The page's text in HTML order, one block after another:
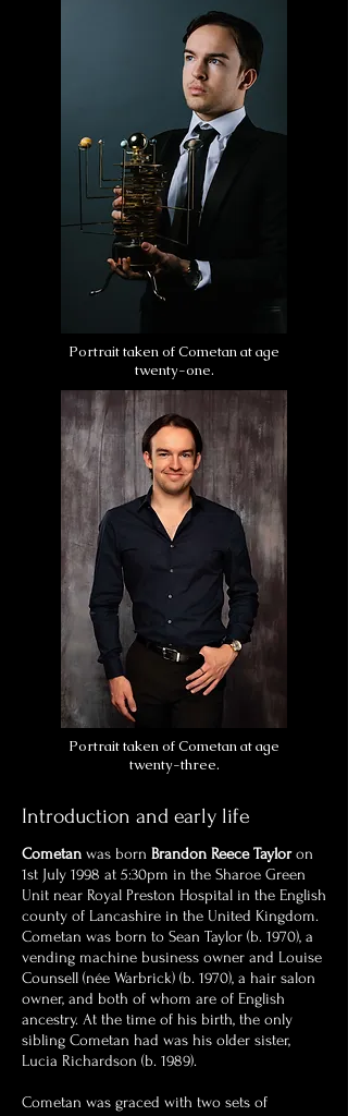
Portrait taken of Cometan at age
twenty-one.
Portrait taken of Cometan at age
twenty-three.
Introduction and early life
Cometan was born Brandon Reece Tayloron
1st July 1998 at 5:30pm in the Sharoe Green
Unit near Royal Preston Hospital in the English
county of Lancashire in the United Kingdom.
Cometan was born to Sean Taylor (b. 1970), a
vending machine business owner and Louise
Counsell (née Warbrick) (b. 1970), a hair salon
owner, and both of whom are of English
ancestry. At the time of his birth, the only
sibling Cometan had was his older sister,
Lucia Richardson (b. 1989).
Cometan was graced with two sets of